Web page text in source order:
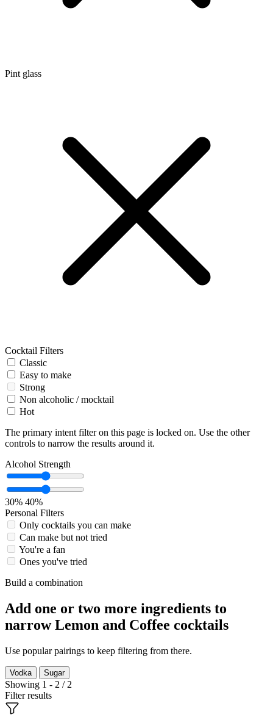
Pint glass
Cocktail Filters
Classic
Easy to make
Strong
Non alcoholic / mocktail
Hot
The primary intent filter on this page is locked on. Use the other
controls to narrow the results around it.
Alcohol Strength
30% 40%
Personal Filters
Only cocktails you can make
Can make but not tried
You're a fan
Ones you've tried
Build a combination
Add one or two more ingredients to
narrow Lemon and Coffee cocktails
Use popular pairings to keep filtering from there.
Vodka Sugar
Showing 1 - 2 / 2
Filter results